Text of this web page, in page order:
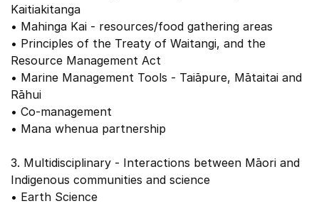
Kaitiakitanga
• Mahinga Kai - resources/food gathering areas
• Principles of the Treaty of Waitangi, and the
Resource Management Act
• Marine Management Tools - Taiāpure, Mātaitai and
Rāhui
• Co-management
• Mana whenua partnership
3. Multidisciplinary - Interactions between Māori and
Indigenous communities and science
• Earth Science